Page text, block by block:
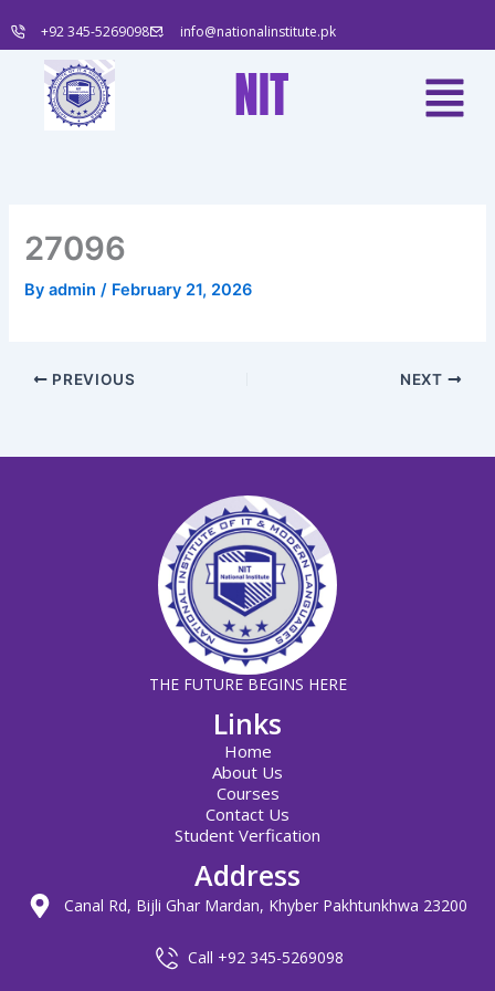
to
content
+92 345-5269098 info@nationalinstitute.pk
NIT Menu
27096
Byadmin / February 21, 2026
PREVIOUS NEXT
THE FUTURE BEGINS HERE
Links
Home
About Us
Courses
Contact Us
Student Verfication
Address
Canal Rd, Bijli Ghar Mardan, Khyber Pakhtunkhwa 23200
Call +92 345-5269098